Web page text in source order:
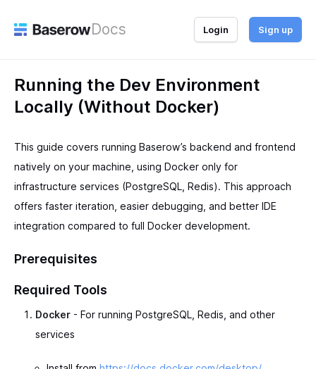
Docs Login Sign up
Running the Dev Environment
Locally (Without Docker)
This guide covers running Baserow’s backend and frontend
natively on your machine, using Docker only for
infrastructure services (PostgreSQL, Redis). This approach
offers faster iteration, easier debugging, and better IDE
integration compared to full Docker development.
Prerequisites
Required Tools
Docker - For running PostgreSQL, Redis, and other
services